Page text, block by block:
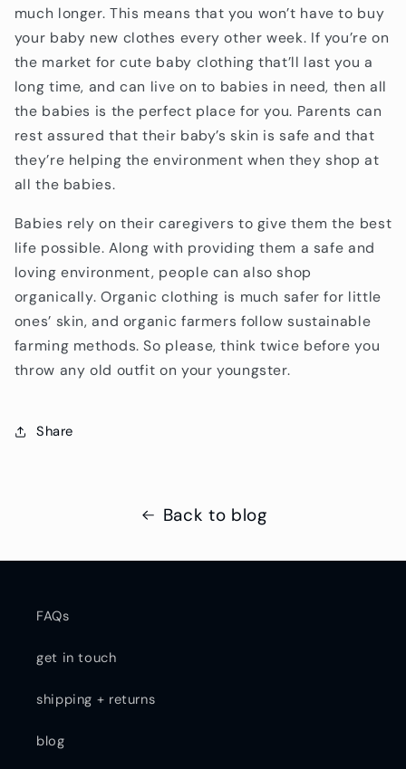
much longer. This means that you won’t have to buy
your baby new clothes every other week. If you’re on
the market for cute baby clothing that’ll last you a
long time, and can live on to babies in need, then all
the babies is the perfect place for you. Parents can
rest assured that their baby’s skin is safe and that
they’re helping the environment when they shop at
all the babies.
Babies rely on their caregivers to give them the best
life possible. Along with providing them a safe and
loving environment, people can also shop
organically. Organic clothing is much safer for little
ones’ skin, and organic farmers follow sustainable
farming methods. So please, think twice before you
throw any old outfit on your youngster.
Share
Back to blog
FAQs
get in touch
shipping + returns
blog